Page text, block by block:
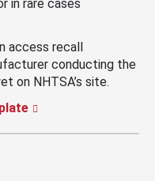
in rare cases
access recall
conducting the
on NHTSA’s site.